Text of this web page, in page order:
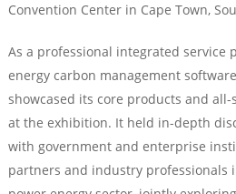
Convention Center in Cape Town,
As a professional integrated service
energy carbon management
showcased its core products and
at the exhibition. It held in-depth
with government and enterprise
partners and industry professionals